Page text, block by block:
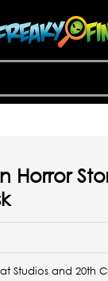
Horror
Studios and 20th